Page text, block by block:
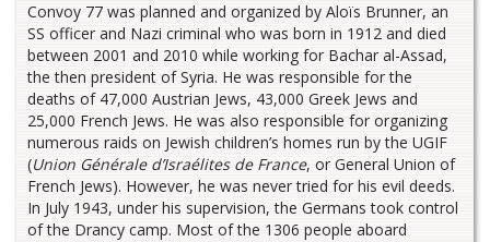
Convoy 77 was planned and organized by Aloïs Brunner, an
SS officer and Nazi criminal who was born in 1912 and died
between 2001 and 2010 while working for Bachar al-Assad,
the then president of Syria. He was responsible for the
deaths of 47,000 Austrian Jews, 43,000 Greek Jews and
25,000 French Jews. He was also responsible for organizing
numerous raids on Jewish children’s homes run by the UGIF
(Union Générale d’Israélites de France, or General Union of
French Jews). However, he was never tried for his evil deeds.
In July 1943, under his supervision, the Germans took control
of the Drancy camp. Most of the 1306 people aboard